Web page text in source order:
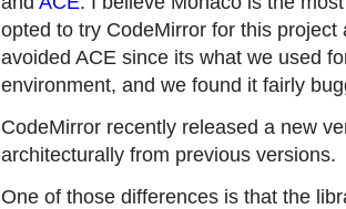
opted to try CodeMirror for this project
avoided ACE since its what we used
environment, and we found it fairly
CodeMirror recently released a new
architecturally from previous versions.
One of those differences is that the